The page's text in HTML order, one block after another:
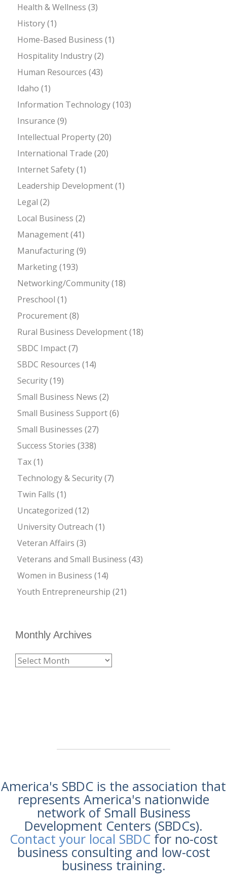
Health & Wellness (3)
History(1)
Home-Based Business (1)
Hospitality Industry(2)
Human Resources (43)
Idaho (1)
Information Technology(103)
Insurance (9)
Intellectual Property(20)
International Trade (20)
Internet Safety(1)
Leadership Development(1)
Legal (2)
Local Business (2)
Management(41)
Manufacturing(9)
Marketing(193)
Networking/Community(18)
Preschool (1)
Procurement(8)
Rural Business Development(18)
SBDC Impact(7)
SBDC Resources (14)
Security(19)
Small Business News (2)
Small Business Support(6)
Small Businesses (27)
Success Stories (338)
Tax(1)
Technology & Security(7)
Twin Falls (1)
Uncategorized (12)
University Outreach (1)
Veteran Affairs (3)
Veterans and Small Business (43)
Women in Business (14)
Youth Entrepreneurship (21)
Monthly Archives
America's SBDC is the association that
represents America's nationwide
network of Small Business
Development Centers (SBDCs).
Contact your local SBDCfor no-cost
business consulting and low-cost
business training.